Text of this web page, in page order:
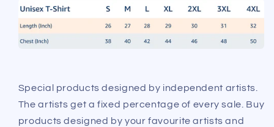
to
click
T-
shirt
click
Special products designed by independent artists.
The artists get a fixed percentage of every sale. Buy
products designed by your favourite artists and